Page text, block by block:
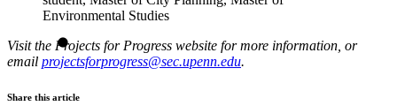
Environmental Studies
Visit the Projects for Progress website for more information, or
email projectsforprogress@sec.upenn.edu.
Share this article